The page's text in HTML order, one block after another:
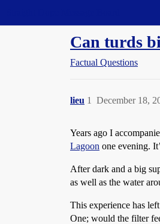
Can turds
Factual Questions
lieu December 18,
1
Years ago I
Lagoon one evening.
After dark and a big
as well as the water
This experience has
One; would the filter